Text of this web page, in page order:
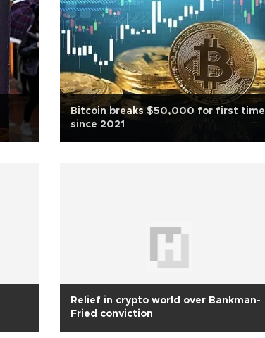
Bitcoin breaks $50,000 for first time
since 2021
Relief in crypto world over Bankman-
Fried conviction